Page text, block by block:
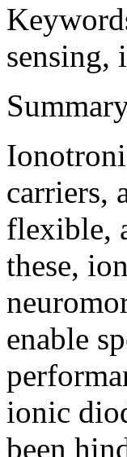
sensing,
carriers,
flexible,
these,
enable
ionic
been